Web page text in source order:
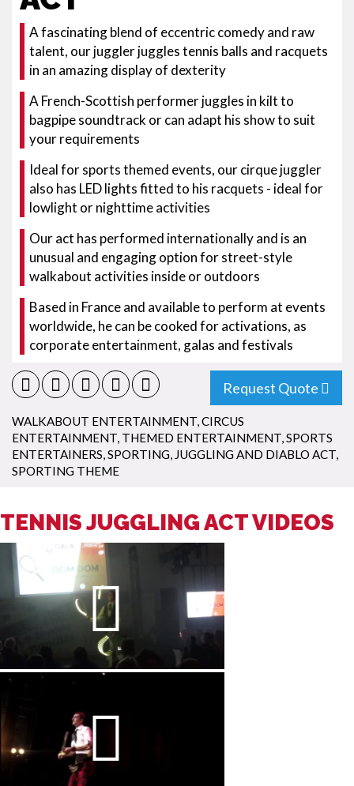
A fascinating blend of eccentric comedy and raw
talent, our juggler juggles tennis balls and racquets
in an amazing display of dexterity
A French-Scottish performer juggles in kilt to
bagpipe soundtrack or can adapt his show to suit
your requirements
Ideal for sports themed events, our cirque juggler
also has LED lights fitted to his racquets - ideal for
lowlight or nighttime activities
Our act has performed internationally and is an
unusual and engaging option for street-style
walkabout activities inside or outdoors
Based in France and available to perform at events
worldwide, he can be cooked for activations, as
corporate entertainment, galas and festivals
Request Quote
WALKABOUT ENTERTAINMENT,CIRCUS
ENTERTAINMENT, THEMED ENTERTAINMENT,SPORTS
ENTERTAINERS,SPORTING, JUGGLING AND DIABLO ACT,
SPORTING THEME
TENNIS JUGGLING ACT VIDEOS